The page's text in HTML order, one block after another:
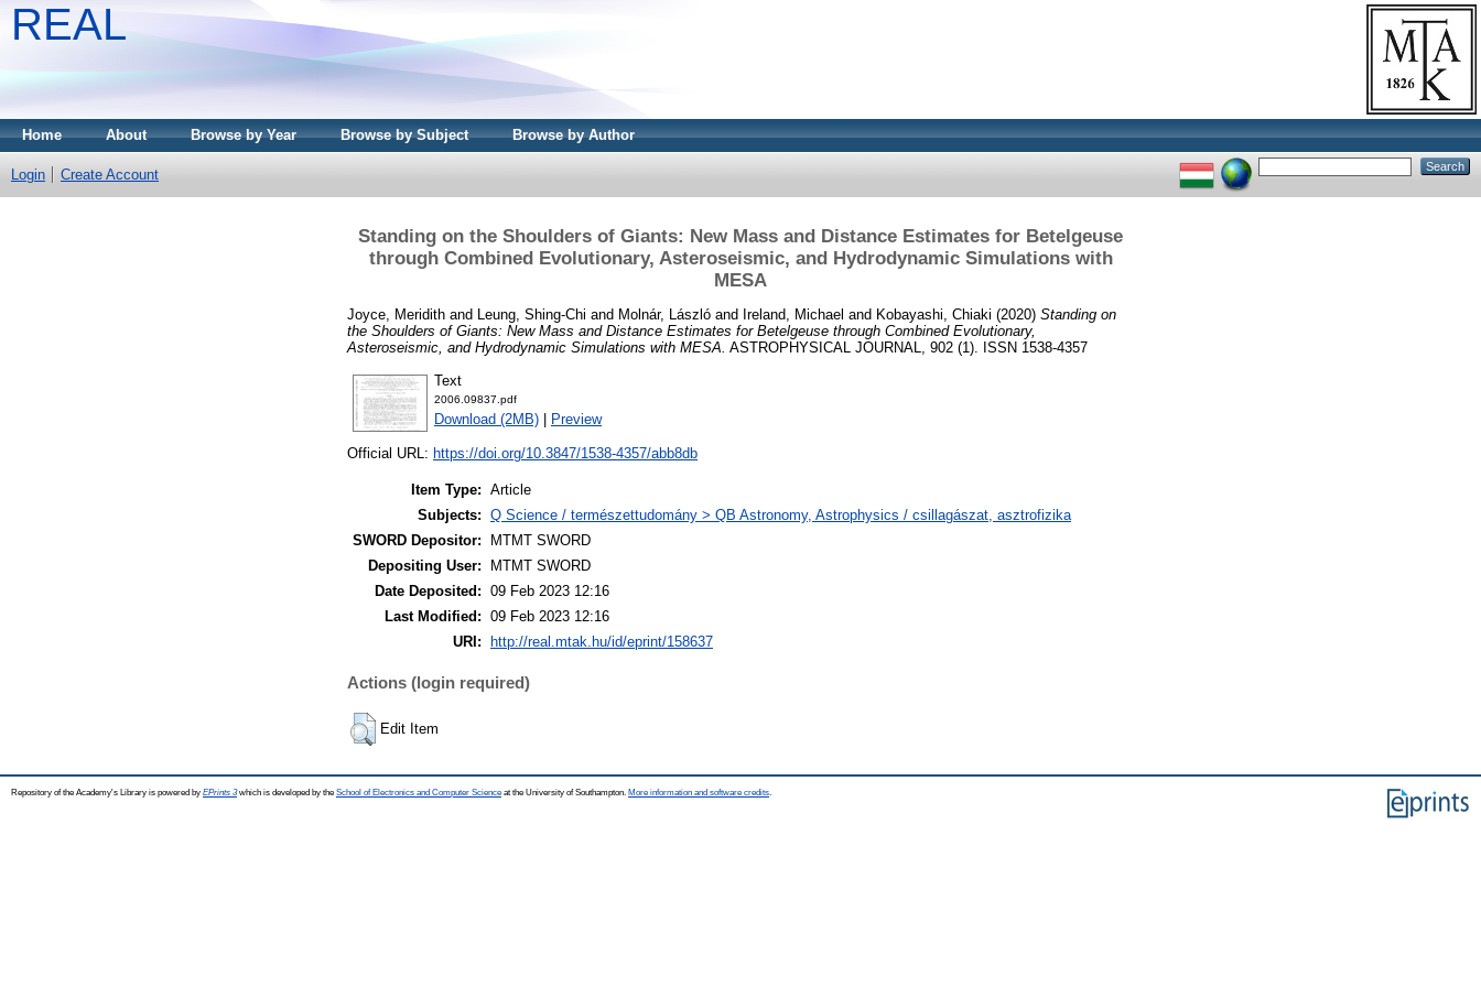
REAL
Home About Browse by Year Browse by Subject Browse by Author
Login Create Account
Standing on the Shoulders of Giants: New Mass and Distance Estimates for Betelgeuse
through Combined Evolutionary, Asteroseismic, and Hydrodynamic Simulations with
MESA
Joyce, Meridith and Leung, Shing-Chi and Molnár, László and Ireland, Michael and Kobayashi, Chiaki (2020) Standing on
the Shoulders of Giants: New Mass and Distance Estimates for Betelgeuse through Combined Evolutionary,
Asteroseismic, and Hydrodynamic Simulations with MESA. ASTROPHYSICAL JOURNAL, 902 (1). ISSN 1538-4357
Text
2006.09837.pdf
Download (2MB) Preview
Official URL: https://doi.org/10.3847/1538-4357/abb8db
Item Type: Article
Subjects: Q Science / természettudomány > QB Astronomy, Astrophysics / csillagászat, asztrofizika
SWORD Depositor:
MTMT SWORD
Depositing User:
MTMT SWORD
Date Deposited: 09 Feb 2023 12:16
Last Modified: 09 Feb 2023 12:16
URI:
http://real.mtak.hu/id/eprint/158637
Actions (login required)
Edit Item
Repository of the Academy's Library is powered by EPrints 3which is developed by the School of Electronics and Computer Science at the University of Southampton. More information and software credits